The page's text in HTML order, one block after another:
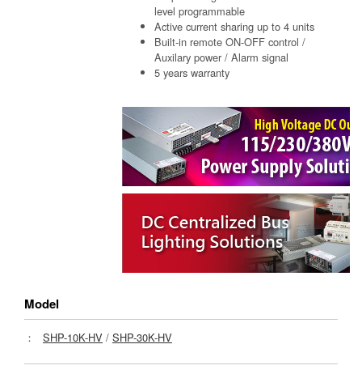
level programmable
Active current sharing up to 4 units
Built-in remote ON-OFF control /
Auxilary power / Alarm signal
5 years warranty
Model
： SHP-10K-HV / SHP-30K-HV